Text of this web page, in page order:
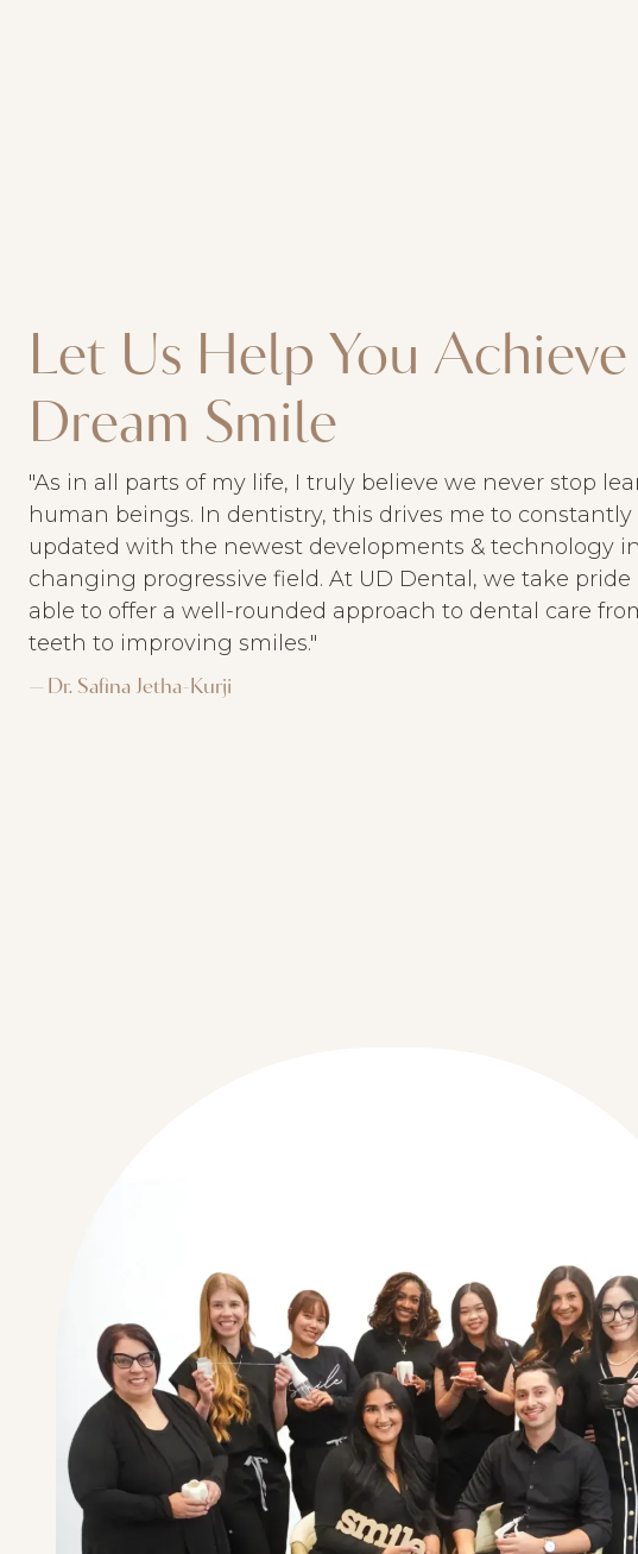
Let Us Help You
Dream Smile
"As in all parts of my life, I truly believe we never stop
human beings. In dentistry, this drives me to constantly
updated with the newest developments & technology
changing progressive field. At UD Dental, we take
able to offer a well-rounded approach to dental care
teeth to improving smiles."
— Dr. Safina Jetha-Kurji